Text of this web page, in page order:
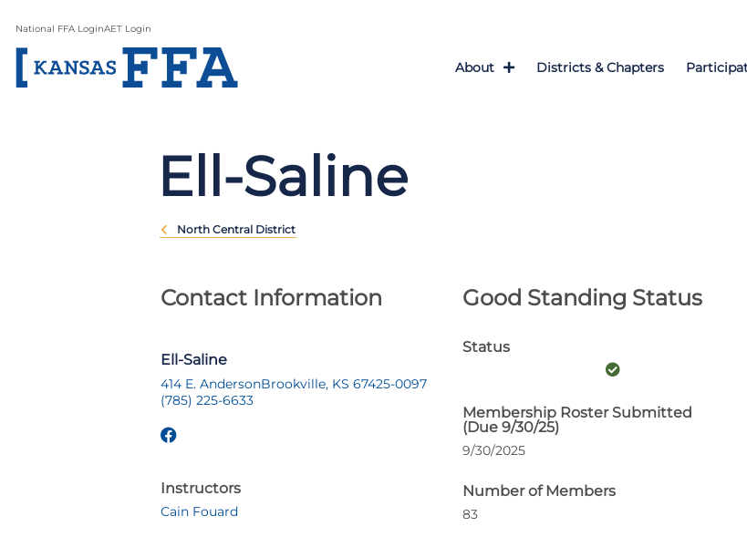
National FFA LoginAET Login
About Districts & Chapters
Ell-Saline
North Central District
Contact Information
Ell-Saline
414 E. AndersonBrookville, KS 67425-0097
(785) 225-6633
Instructors
Cain Fouard
Good Standing Status
Status
Membership Roster Submitted
(Due 9/30/25)
9/30/2025
Number of Members
83